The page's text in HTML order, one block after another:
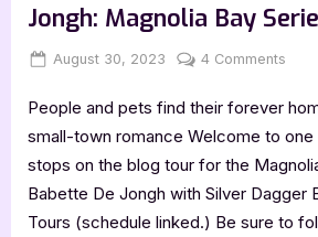
Ride”
Jongh: Magnolia Bay
Posted
August 30, 2023 By
Jenna
4 Comments
Post
De
People and pets find their forever
small-town romance Welcome to
stops on the blog tour for the
Babette De Jongh with Silver Dagger
Tours (schedule linked.) Be sure to